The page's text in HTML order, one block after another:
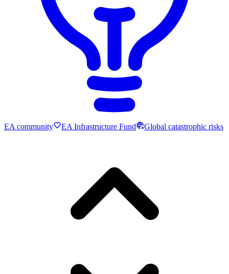
EA community EA Infrastructure Fund Global catastrophic risks